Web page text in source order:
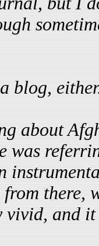
blog,
about
was
there,
and